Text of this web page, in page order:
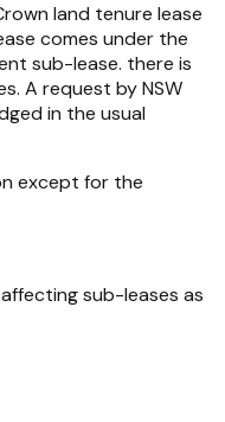
land tenure lease
comes under the
sub-lease. there is
A request by NSW
in the usual
except for the
sub-leases as